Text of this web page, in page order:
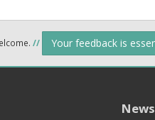
// Your feedback is